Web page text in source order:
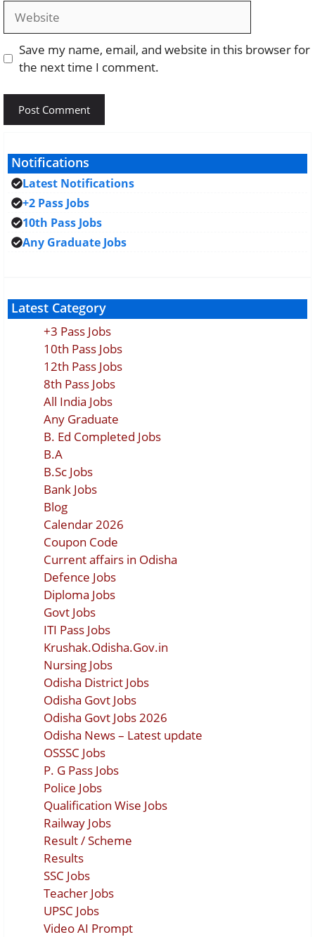
Website
Save my name, email, and website in this browser for
the next time I comment.
Notifications
Latest Notifications
+2 Pass Jobs
10th Pass Jobs
Any Graduate Jobs
Latest Category
+3 Pass Jobs
10th Pass Jobs
12th Pass Jobs
8th Pass Jobs
All India Jobs
Any Graduate
B. Ed Completed Jobs
B.A
B.Sc Jobs
Bank Jobs
Blog
Calendar 2026
Coupon Code
Current affairs in Odisha
Defence Jobs
Diploma Jobs
Govt Jobs
ITI Pass Jobs
Krushak.Odisha.Gov.in
Nursing Jobs
Odisha District Jobs
Odisha Govt Jobs
Odisha Govt Jobs 2026
Odisha News – Latest update
OSSSC Jobs
P. G Pass Jobs
Police Jobs
Qualification Wise Jobs
Railway Jobs
Result / Scheme
Results
SSC Jobs
Teacher Jobs
UPSC Jobs
Video AI Prompt